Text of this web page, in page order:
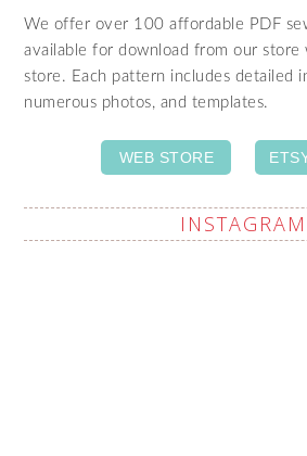
We offer over 100 affordable PDF
available for download from our store
store. Each pattern includes detailed
numerous photos, and templates.
WEB STORE
INSTAGRAM